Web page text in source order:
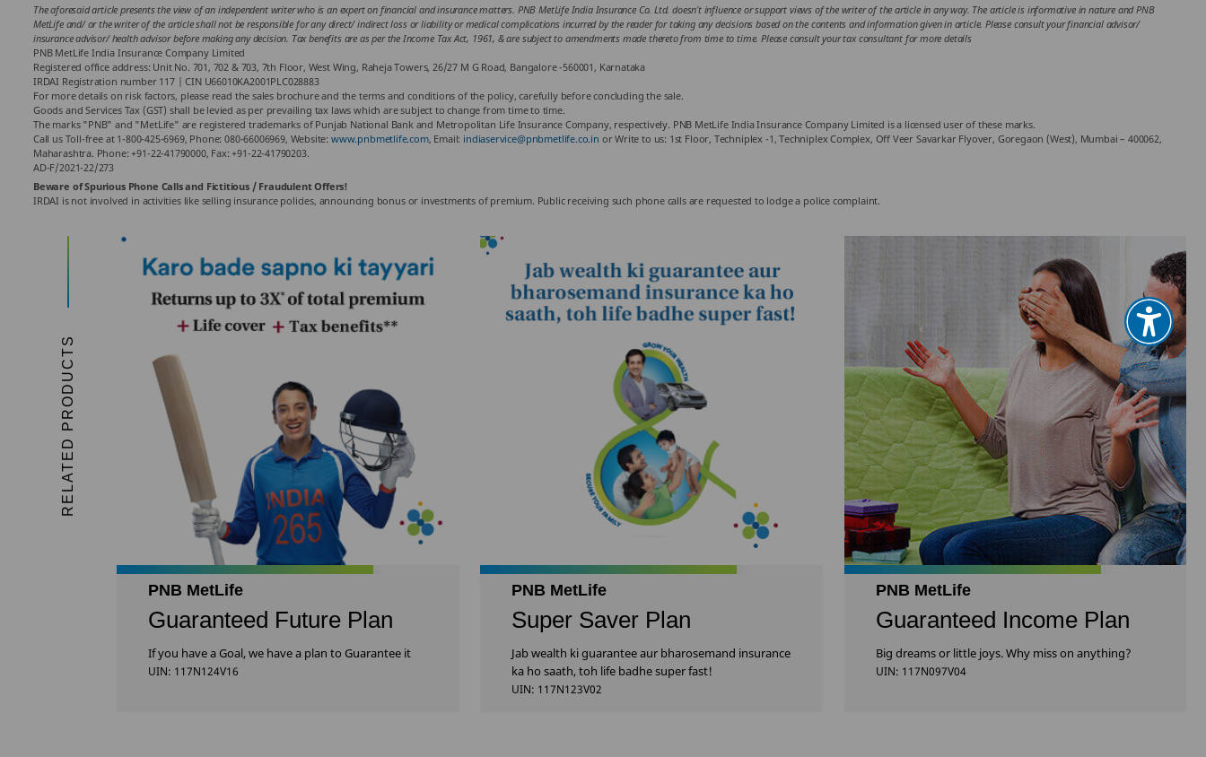
The aforesaid article presents the view of an independent writer who is an expert on financial and insurance matters. PNB MetLife India Insurance Co. Ltd. doesn’t influence or support views of the writer of the article in any way. The article is informative in nature and PNB
MetLife and/ or the writer of the article shall not be responsible for any direct/ indirect loss or liability or medical complications incurred by the reader for taking any decisions based on the contents and information given in article. Please consult your financial advisor/
insurance advisor/ health advisor before making any decision. Tax benefits are as per the Income Tax Act, 1961, & are subject to amendments made thereto from time to time. Please consult your tax consultant for more details
PNB MetLife India Insurance Company Limited
Registered office address: Unit No. 701, 702 & 703, 7th Floor, West Wing, Raheja Towers, 26/27 M G Road, Bangalore -560001, Karnataka
IRDAI Registration number 117 | CIN U66010KA2001PLC028883
For more details on risk factors, please read the sales brochure and the terms and conditions of the policy, carefully before concluding the sale.
Goods and Services Tax (GST) shall be levied as per prevailing tax laws which are subject to change from time to time.
The marks "PNB" and "MetLife" are registered trademarks of Punjab National Bank and Metropolitan Life Insurance Company, respectively. PNB MetLife India Insurance Company Limited is a licensed user of these marks.
Call us Toll-free at 1-800-425-6969, Phone: 080-66006969, Website: www.pnbmetlife.com, Email: indiaservice@pnbmetlife.co.in or Write to us: 1st Floor, Techniplex -1, Techniplex Complex, Off Veer Savarkar Flyover, Goregaon (West), Mumbai – 400062,
Maharashtra. Phone: +91-22-41790000, Fax: +91-22-41790203.
AD-F/2021-22/273
Beware of Spurious Phone Calls and Fictitious / Fraudulent Offers!
IRDAI is not involved in activities like selling insurance policies, announcing bonus or investments of premium. Public receiving such phone calls are requested to lodge a police complaint.
RELATED PRODUCTS
PNB MetLife
Guaranteed Future Plan
If you have a Goal, we have a plan to Guarantee it
UIN: 117N124V16
PNB MetLife
Super Saver Plan
Jab wealth ki guarantee aur bharosemand insurance
ka ho saath, toh life badhe super fast!
UIN: 117N123V02
PNB MetLife
Guaranteed Income Plan
Big dreams or little joys. Why miss on anything?
UIN: 117N097V04